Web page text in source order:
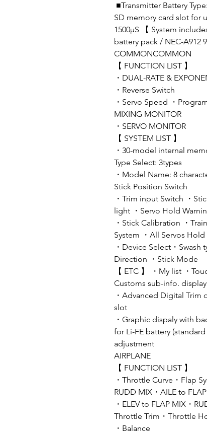
■Transmitter Battery
SD memory card slot for
1500μS 【 System
battery pack / NEC-A912
COMMONCOMMON
【 FUNCTION LIST 】
・DUAL-RATE &
・Reverse Switch
・Servo Speed ・
MIXING MONITOR
・SERVO MONITOR
【 SYSTEM LIST 】
・30-model internal
Type Select: 3types
・Model Name: 8
Stick Position Switch
・Trim input Switch ・
light ・Servo Hold
・Stick Calibration ・
System ・All Servos Hold
・Device Select・
Direction ・Stick Mode
【 ETC 】 ・My list ・
Customs sub-info. display
・Advanced Digital Trim
slot
・Graphic dispaly with
for Li-FE battery
adjustment
AIRPLANE
【 FUNCTION LIST 】
・Throttle Curve・Flap
RUDD MIX・AILE to
・ELEV to FLAP MIX・
Throttle Trim・Throttle
・Balance